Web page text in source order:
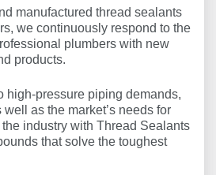
manufactured thread sealants
we continuously respond to the
plumbers with new
products.
high-pressure piping demands,
as the market’s needs for
industry with Thread Sealants
that solve the toughest